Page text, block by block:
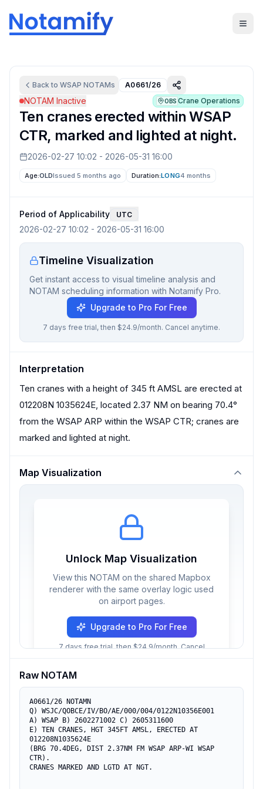
Back to WSAP NOTAMs A0661/26
NOTAM Inactive OBS Crane Operations
Ten cranes erected within WSAP
CTR, marked and lighted at night.
2026-02-27 10:02 - 2026-05-31 16:00
Age:OLDIssued 5 months ago Duration:LONG4 months
Period of Applicability UTC
2026-02-27 10:02 - 2026-05-31 16:00
Timeline Visualization
Get instant access to visual timeline analysis and
NOTAM scheduling information with Notamify Pro.
Upgrade to Pro For Free
7 days free trial, then $24.9/month. Cancel anytime.
Interpretation
Ten cranes with a height of 345 ft AMSL are erected at
012208N 1035624E, located 2.37 NM on bearing 70.4°
from the WSAP ARP within the WSAP CTR; cranes are
marked and lighted at night.
Map Visualization
Unlock Map Visualization
View this NOTAM on the shared Mapbox
renderer with the same overlay logic used
on airport pages.
Upgrade to Pro For Free
7 days free trial, then $24.9/month. Cancel
Raw NOTAM
A0661/26 NOTAMN
Q) WSJC/QOBCE/IV/BO/AE/000/004/0122N10356E001
A) WSAP B) 2602271002 C) 2605311600
E) TEN CRANES, HGT 345FT AMSL, ERECTED AT
012208N1035624E
(BRG 70.4DEG, DIST 2.37NM FM WSAP ARP-WI WSAP
CTR).
CRANES MARKED AND LGTD AT NGT.